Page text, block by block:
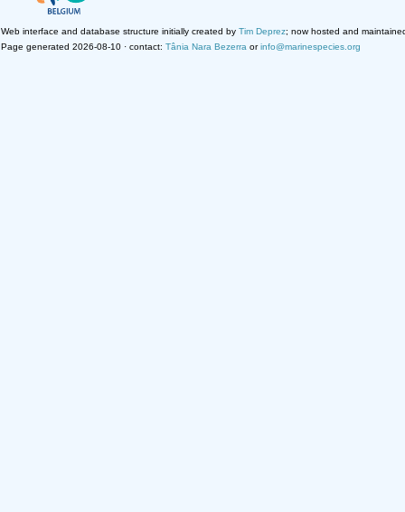
Web interface and database structure initially created by Tim Deprez; now hosted and
Page generated 2026-08-10 · contact: Tânia Nara Bezerra orinfo@marinespecies.org